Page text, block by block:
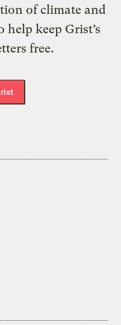
of climate and
keep Grist’s
free.